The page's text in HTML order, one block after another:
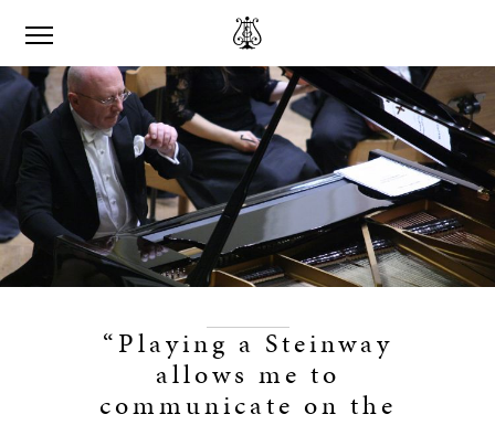
“Playing a Steinway
allows me to
communicate on the